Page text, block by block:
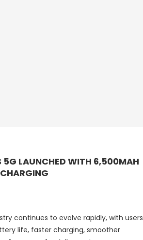
5G LAUNCHED WITH 6,500MAH
continues to evolve rapidly, with users
life, faster charging, smoother